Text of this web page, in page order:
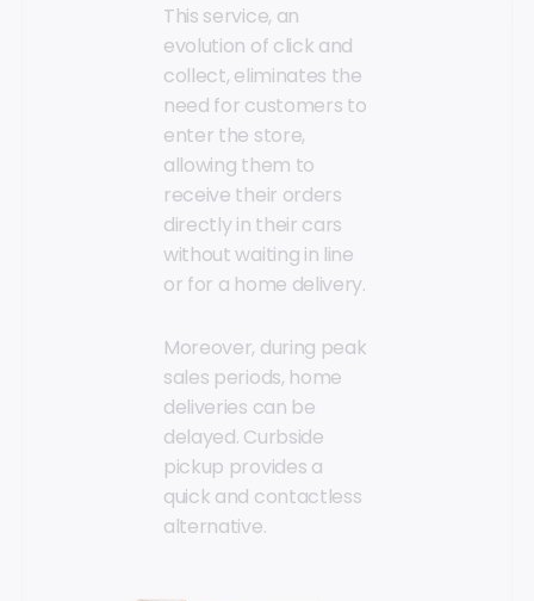
This service, an
evolution of click and
collect, eliminates the
need for customers to
enter the store,
allowing them to
receive their orders
directly in their cars
without waiting in line
or for a home delivery.
Moreover, during peak
sales periods, home
deliveries can be
delayed. Curbside
pickup provides a
quick and contactless
alternative.